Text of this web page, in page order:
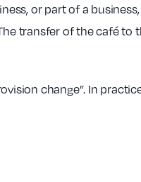
or part of a
transfer of the café to
change”. In